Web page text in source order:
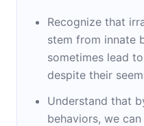
Recognize that
stem from innate
sometimes lead
despite their
Understand that
behaviors, we